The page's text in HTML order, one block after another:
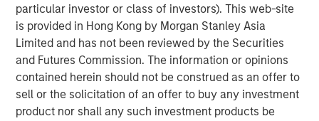
particular investor or class of investors). This web-site
is provided in Hong Kong by Morgan Stanley Asia
Limited and has not been reviewed by the Securities
and Futures Commission. The information or opinions
contained herein should not be construed as an offer to
sell or the solicitation of an offer to buy any investment
product nor shall any such investment products be
The Muni Curve Remains Steep from a Historical
Perspective : As the chart below shows, 20-year AA rated
munis currently have a taxable-equivalent yield of just
under 7% -- 171 basis points (bps) higher than the
comparable 20-year AA corporate, and substantially
above its own 10-year average.